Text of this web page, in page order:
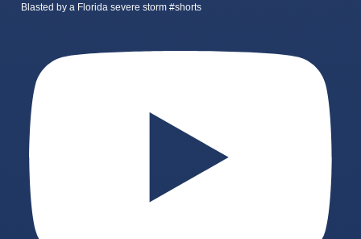
Blasted by a Florida severe storm #shorts